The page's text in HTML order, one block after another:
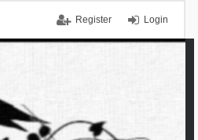
Login
Register